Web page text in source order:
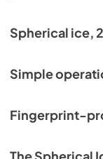
Spherical ice,
Simple
Fingerprint-
The Spherical